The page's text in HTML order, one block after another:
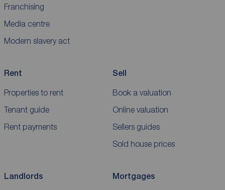
Franchising
Media centre
Modern slavery act
Rent
Properties to rent
Tenant guide
Rent payments
Sell
Book a valuation
Online valuation
Sellers guides
Sold house prices
Landlords Mortgages